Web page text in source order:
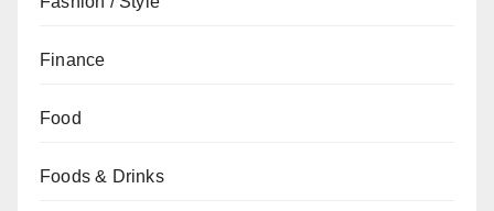
Finance
Food
Foods & Drinks